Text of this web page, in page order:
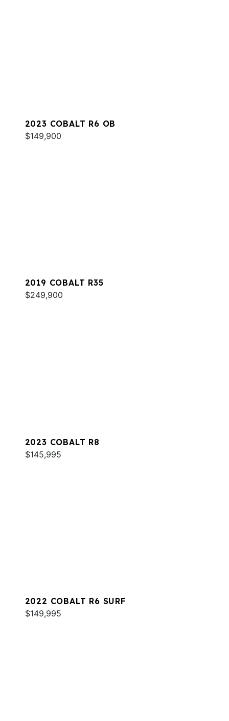
2023 COBALT R6 OB
$149,900
2019 COBALT R35
$249,900
2023 COBALT R8
$145,995
2022 COBALT R6 SURF
$149,995